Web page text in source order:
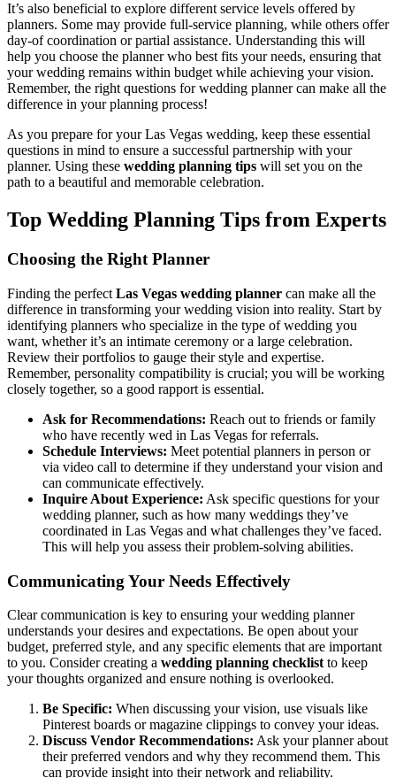
It’s also beneficial to explore different service levels offered by
planners. Some may provide full-service planning, while others offer
day-of coordination or partial assistance. Understanding this will
help you choose the planner who best fits your needs, ensuring that
your wedding remains within budget while achieving your vision.
Remember, the right questions for wedding planner can make all the
difference in your planning process!
As you prepare for your Las Vegas wedding, keep these essential
questions in mind to ensure a successful partnership with your
planner. Using these wedding planning tips will set you on the
path to a beautiful and memorable celebration.
Top Wedding Planning Tips from Experts
Choosing the Right Planner
Finding the perfect Las Vegas wedding planner can make all the
difference in transforming your wedding vision into reality. Start by
identifying planners who specialize in the type of wedding you
want, whether it’s an intimate ceremony or a large celebration.
Review their portfolios to gauge their style and expertise.
Remember, personality compatibility is crucial; you will be working
closely together, so a good rapport is essential.
Ask for Recommendations: Reach out to friends or family
who have recently wed in Las Vegas for referrals.
Schedule Interviews: Meet potential planners in person or
via video call to determine if they understand your vision and
can communicate effectively.
Inquire About Experience: Ask specific questions for your
wedding planner, such as how many weddings they’ve
coordinated in Las Vegas and what challenges they’ve faced.
This will help you assess their problem-solving abilities.
Communicating Your Needs Effectively
Clear communication is key to ensuring your wedding planner
understands your desires and expectations. Be open about your
budget, preferred style, and any specific elements that are important
to you. Consider creating a wedding planning checklist to keep
your thoughts organized and ensure nothing is overlooked.
Be Specific: When discussing your vision, use visuals like
Pinterest boards or magazine clippings to convey your ideas.
Discuss Vendor Recommendations: Ask your planner about
their preferred vendors and why they recommend them. This
can provide insight into their network and reliability.